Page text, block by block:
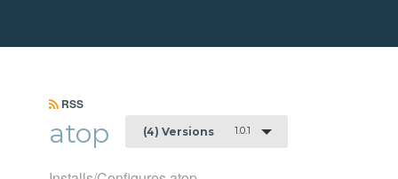
RSS
atop (4) Versions 1.0.1